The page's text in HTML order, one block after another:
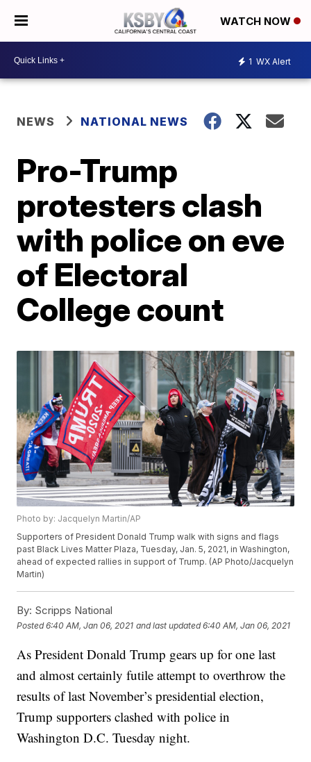
WATCH NOW
1 WX Alert
NEWS NATIONAL NEWS
Pro-Trump
protesters clash
with police on eve
of Electoral
College count
Photo by: Jacquelyn Martin/AP
Supporters of President Donald Trump walk with signs and flags
past Black Lives Matter Plaza, Tuesday, Jan. 5, 2021, in Washington,
ahead of expected rallies in support of Trump. (AP Photo/Jacquelyn
Martin)
By: Scripps National
Posted6:40 AM, Jan 06, 2021 and last updated 6:40 AM, Jan 06, 2021
As President Donald Trump gears up for one last
and almost certainly futile attempt to overthrow the
results of last November’s presidential election,
Trump supporters clashed with police in
Washington D.C. Tuesday night.